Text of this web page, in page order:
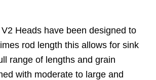
V2 Heads have been designed to
rod length this allows for sink
range of lengths and grain
with moderate to large and